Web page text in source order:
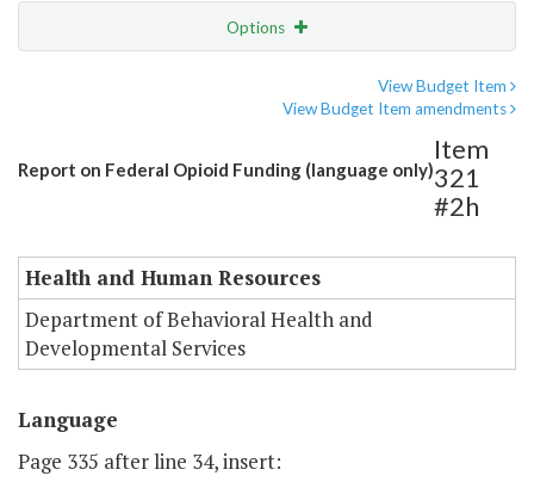
Options
View Budget Item
View Budget Item amendments
Report on Federal Opioid Funding (language only)
Item
321
#2h
Health and Human Resources
Department of Behavioral Health and
Developmental Services
Language
Page 335 after line 34, insert: